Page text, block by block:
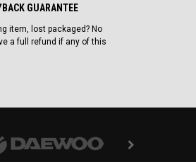
GUARANTEE
item, lost packaged? No
a full refund if any of this